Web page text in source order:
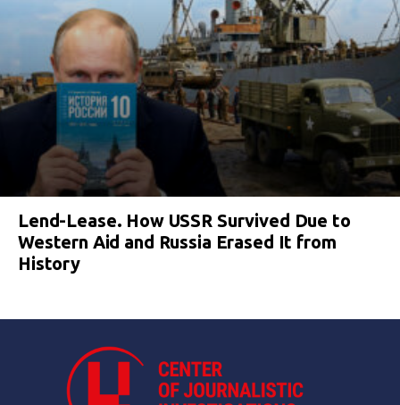
Lend-Lease. How USSR Survived Due to
Western Aid and Russia Erased It from
History